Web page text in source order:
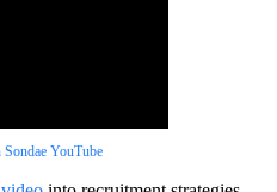
YouTube